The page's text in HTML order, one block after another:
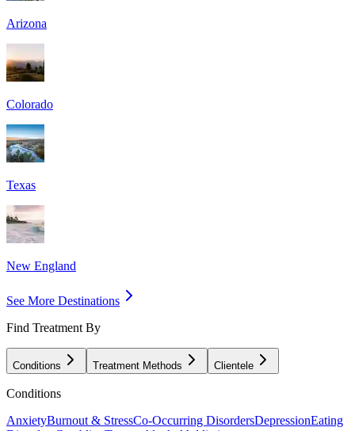
Arizona
Colorado
Texas
New England
See More Destinations
Find Treatment By
Conditions Treatment Methods Clientele
Conditions
AnxietyBurnout & StressCo-Occurring DisordersDepressionEating